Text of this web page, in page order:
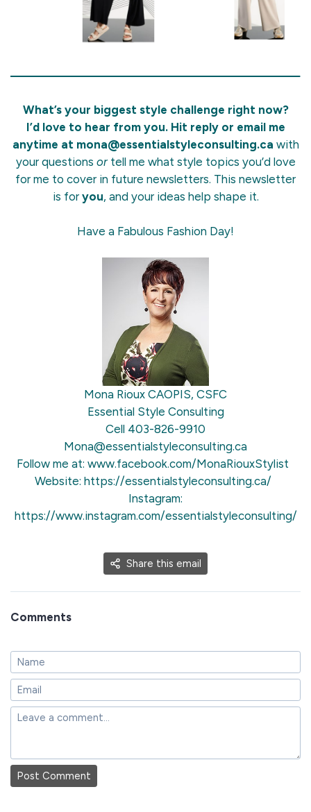
What’s your biggest style challenge right now?
I’d love to hear from you. Hit reply or email me
anytime at mona@essentialstyleconsulting.ca with
your questions ortell me what style topics you’d love
for me to cover in future newsletters. This newsletter
is for you, and your ideas help shape it.
Have a Fabulous Fashion Day!
Mona Rioux CAOPIS, CSFC
Essential Style Consulting
Cell 403-826-9910
Mona@essentialstyleconsulting.ca
Follow me at: www.facebook.com/MonaRiouxStylist
Website: https://essentialstyleconsulting.ca/
Instagram:
https://www.instagram.com/essentialstyleconsulting/
Share this email
Comments
Post Comment